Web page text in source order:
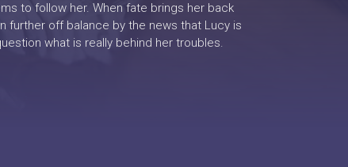
to follow her. When fate brings her back
further off balance by the news that Lucy is
what is really behind her troubles.